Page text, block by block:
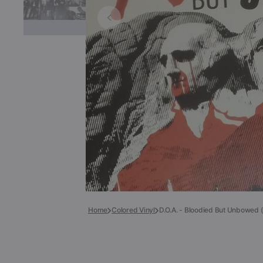
Books
Signed Collectibles
Home Colored Vinyl D.O.A. - Bloodied But Unbowed